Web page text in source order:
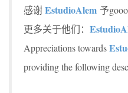
感谢EstudioAlem 予
更多关于他们：
Appreciations towards
providing the following